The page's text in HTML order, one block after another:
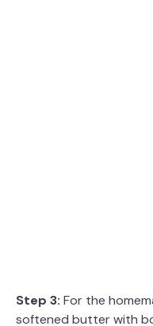
Step 3: For the
softened butter with